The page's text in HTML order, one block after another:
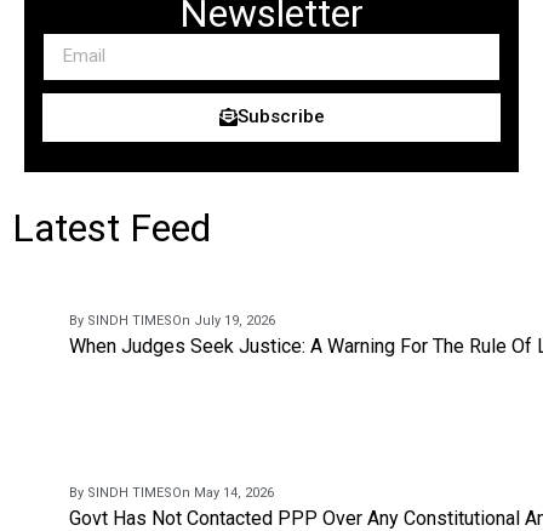
Newsletter
Subscribe
Latest Feed
By SINDH TIMESOn July 19, 2026
When Judges Seek Justice: A Warning For The Rule Of
By SINDH TIMESOn May 14, 2026
Govt Has Not Contacted PPP Over Any Constitutional